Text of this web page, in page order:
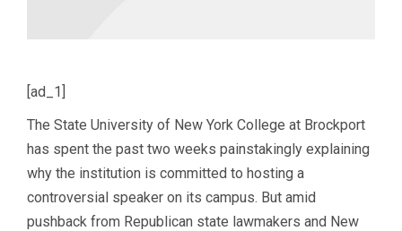
[ad_1]
The State University of New York College at Brockport
has spent the past two weeks painstakingly explaining
why the institution is committed to hosting a
controversial speaker on its campus. But amid
pushback from Republican state lawmakers and New